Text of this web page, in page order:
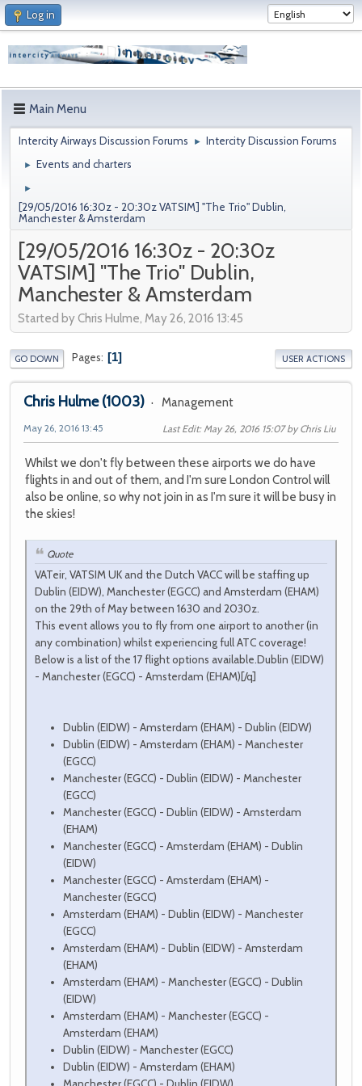
Log in
Main Menu
Intercity Airways Discussion Forums ► Intercity Discussion Forums
► Events and charters
►
[29/05/2016 16:30z - 20:30z VATSIM] "The Trio" Dublin,
Manchester & Amsterdam
[29/05/2016 16:30z - 20:30z
VATSIM] "The Trio" Dublin,
Manchester & Amsterdam
Started by Chris Hulme, May 26, 2016 13:45
GO DOWN Pages 1 USER ACTIONS
Chris Hulme (1003) Management
May 26, 2016 13:45 Last Edit: May 26, 2016 15:07 by Chris Liu
Whilst we don't fly between these airports we do have
flights in and out of them, and I'm sure London Control will
also be online, so why not join in as I'm sure it will be busy in
the skies!
Quote
VATeir, VATSIM UK and the Dutch VACC will be staffing up
Dublin (EIDW), Manchester (EGCC) and Amsterdam (EHAM)
on the 29th of May between 1630 and 2030z.
This event allows you to fly from one airport to another (in
any combination) whilst experiencing full ATC coverage!
Below is a list of the 17 flight options available.Dublin (EIDW)
- Manchester (EGCC) - Amsterdam (EHAM)[/q]
Dublin (EIDW) - Amsterdam (EHAM) - Dublin (EIDW)
Dublin (EIDW) - Amsterdam (EHAM) - Manchester
(EGCC)
Manchester (EGCC) - Dublin (EIDW) - Manchester
(EGCC)
Manchester (EGCC) - Dublin (EIDW) - Amsterdam
(EHAM)
Manchester (EGCC) - Amsterdam (EHAM) - Dublin
(EIDW)
Manchester (EGCC) - Amsterdam (EHAM) -
Manchester (EGCC)
Amsterdam (EHAM) - Dublin (EIDW) - Manchester
(EGCC)
Amsterdam (EHAM) - Dublin (EIDW) - Amsterdam
(EHAM)
Amsterdam (EHAM) - Manchester (EGCC) - Dublin
(EIDW)
Amsterdam (EHAM) - Manchester (EGCC) -
Amsterdam (EHAM)
Dublin (EIDW) - Manchester (EGCC)
Dublin (EIDW) - Amsterdam (EHAM)